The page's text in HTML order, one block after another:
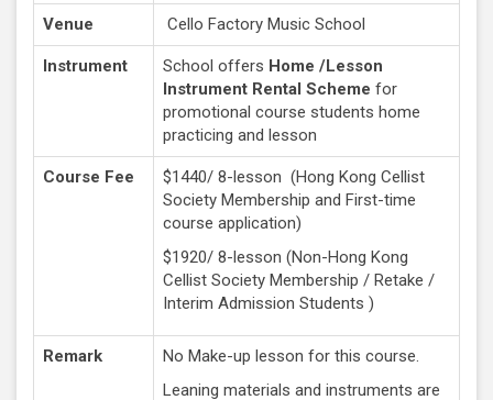
Venue Cello Factory Music School
Instrument School offers Home /Lesson
Instrument Rental Scheme for
promotional course students home
practicing and lesson
Course Fee
$1440/ 8-lesson (Hong Kong Cellist
Society Membership and First-time
course application)
$1920/ 8-lesson (Non-Hong Kong
Cellist Society Membership / Retake /
Interim Admission Students )
Remark
No Make-up lesson for this course.
Leaning materials and instruments are